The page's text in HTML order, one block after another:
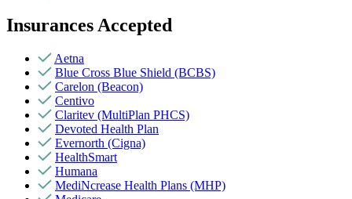
Insurances Accepted
Aetna
Blue Cross Blue Shield (BCBS)
Carelon (Beacon)
Centivo
Claritev (MultiPlan PHCS)
Devoted Health Plan
Evernorth (Cigna)
HealthSmart
Humana
MediNcrease Health Plans (MHP)